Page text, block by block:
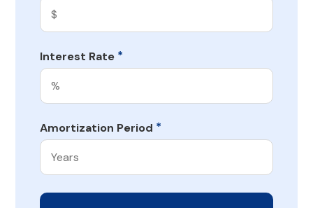
Interest Rate *
Amortization Period *